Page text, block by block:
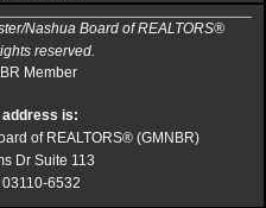
Nashua Board of REALTORS®
reserved.
Member
is:
of REALTORS® (GMNBR)
Dr Suite 113
6532